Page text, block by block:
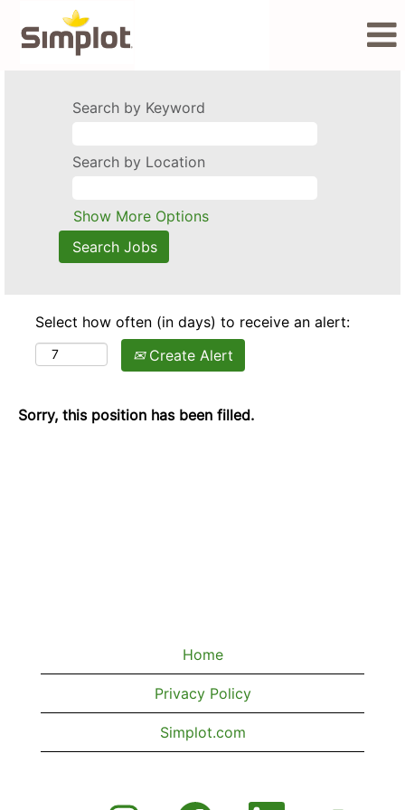
Search by Keyword
Search by Location
Show More Options
Select how often (in days) to receive an alert:
Create Alert
Sorry, this position has been filled.
Home
Privacy Policy
Simplot.com
O O O